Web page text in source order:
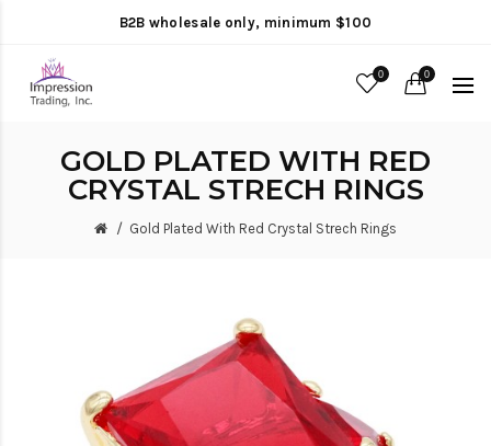
B2B wholesale only, minimum $100
0 0
GOLD PLATED WITH RED
CRYSTAL STRECH RINGS
Gold Plated With Red Crystal Strech Rings